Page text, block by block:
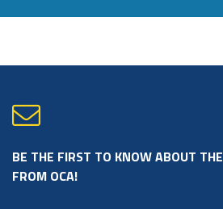
BE THE FIRST TO KNOW ABOUT
FROM OCA!